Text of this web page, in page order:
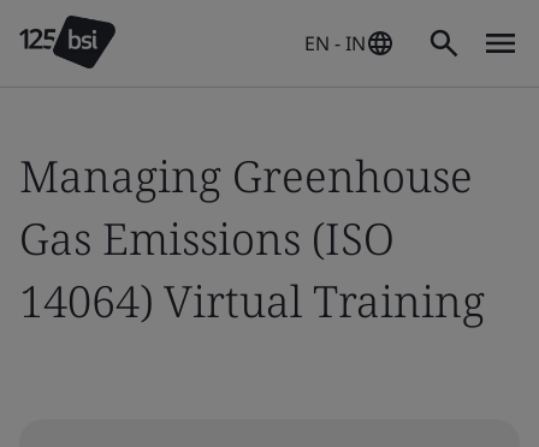
EN - IN
Managing Greenhouse
Gas Emissions (ISO
14064) Virtual Training